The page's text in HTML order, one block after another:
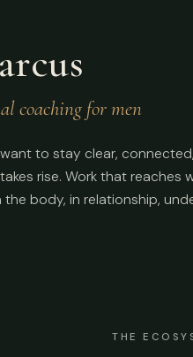
coaching for men
to stay clear,
rise. Work that reaches
body, in relationship,
THE